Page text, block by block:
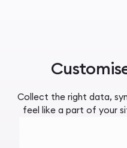
Collect the right data,
feel like a part of your